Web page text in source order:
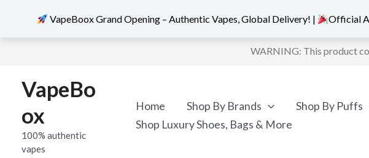
content
WARNING: This product
VapeBo
ox
100% authentic
vapes
Home Shop By Brands Shop By Puffs
Shop Luxury Shoes, Bags & More
Sorted
VapeBoox Grand Opening – Authentic Vapes, Global Delivery! | Official